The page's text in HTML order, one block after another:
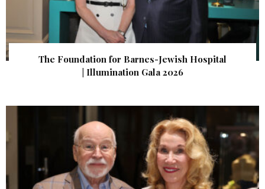
The Foundation for Barnes-Jewish Hospital
| Illumination Gala 2026